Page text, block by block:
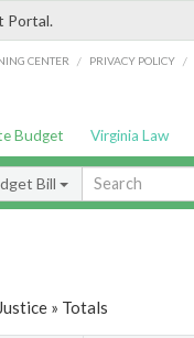
Portal.
CENTER / PRIVACY POLICY /
Budget Virginia Law
Bill
» Totals